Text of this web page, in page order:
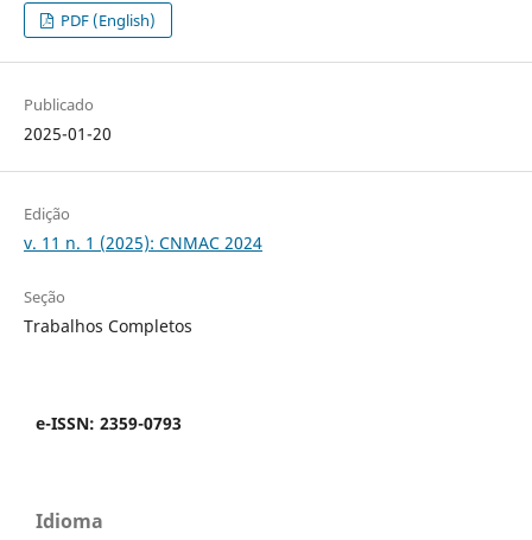
PDF (English)
Publicado
2025-01-20
Edição
v. 11 n. 1 (2025): CNMAC 2024
Seção
Trabalhos Completos
e-ISSN: 2359-0793
Idioma